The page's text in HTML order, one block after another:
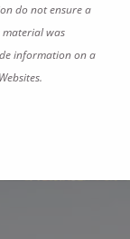
do not ensure a
material was
information on a